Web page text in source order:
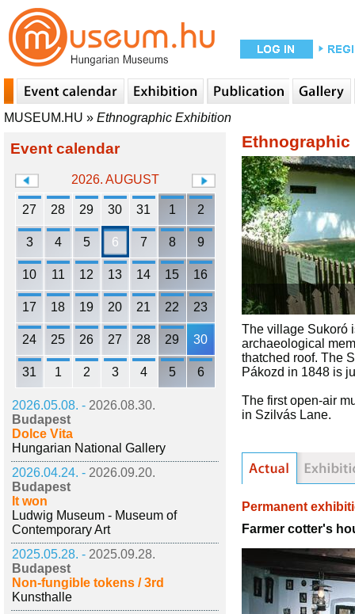
MUSEUM.HU » Ethnographic Exhibition
Event calendar
2026. AUGUST
27 28 29 30 31 1 2
3 4 5 6 7 8 9
10 11 12 13 14 15 16
17 18 19 20 21 22 23
24 25 26 27 28 29 30
31 1 2 3 4 5 6
2026.05.08. - 2026.08.30.
Budapest
Dolce Vita
Hungarian National Gallery
2026.04.24. - 2026.09.20.
Budapest
It won
Ludwig Museum - Museum of
Contemporary Art
2025.05.28. - 2025.09.28.
Budapest
Non-fungible tokens / 3rd
Kunsthalle
The village Sukoró
archaeological
thatched roof. The
Pákozd in 1848 is
The first open-air
in Szilvás Lane.
Permanent
Farmer cotter's